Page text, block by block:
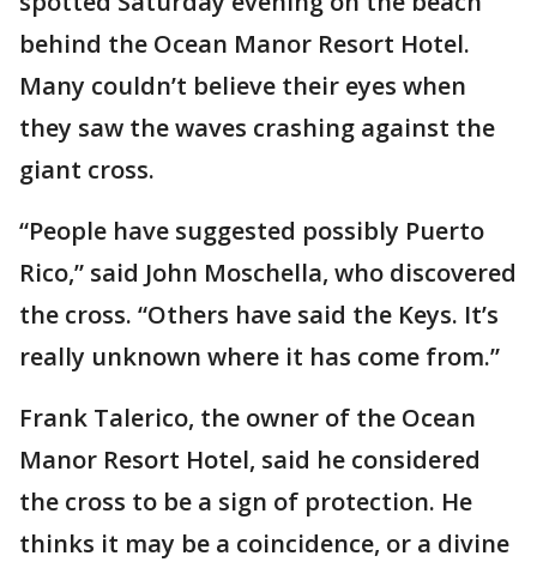
behind the Ocean Manor Resort Hotel.
Many couldn’t believe their eyes when
they saw the waves crashing against the
giant cross.
“People have suggested possibly Puerto
Rico,” said John Moschella, who discovered
the cross. “Others have said the Keys. It’s
really unknown where it has come from.”
Frank Talerico, the owner of the Ocean
Manor Resort Hotel, said he considered
the cross to be a sign of protection. He
thinks it may be a coincidence, or a divine